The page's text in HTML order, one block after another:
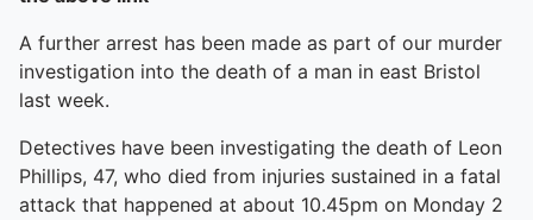
A further arrest has been made as part of our murder
investigation into the death of a man in east Bristol
last week.
Detectives have been investigating the death of Leon
Phillips, 47, who died from injuries sustained in a fatal
attack that happened at about 10.45pm on Monday 2